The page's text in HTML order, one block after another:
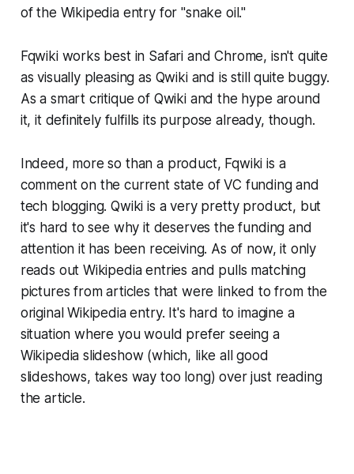
of the Wikipedia entry for "snake oil."
Fqwiki works best in Safari and Chrome, isn't quite
as visually pleasing as Qwiki and is still quite buggy.
As a smart critique of Qwiki and the hype around
it, it definitely fulfills its purpose already, though.
Indeed, more so than a product, Fqwiki is a
comment on the current state of VC funding and
tech blogging. Qwiki is a very pretty product, but
it's hard to see why it deserves the funding and
attention it has been receiving. As of now, it only
reads out Wikipedia entries and pulls matching
pictures from articles that were linked to from the
original Wikipedia entry. It's hard to imagine a
situation where you would prefer seeing a
Wikipedia slideshow (which, like all good
slideshows, takes way too long) over just reading
the article.